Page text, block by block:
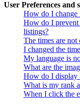
User Preferences and
How do I change
How do I prevent
listings?
The times are not
I changed the
My language is
What are the
How do I display
What is my rank
When I click the